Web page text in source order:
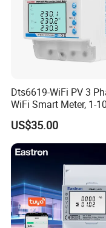
Dts6619-WiFi PV 3
WiFi Smart Meter, 1-
Adjustable, Real-Time
Display for Current
Power Energy PV
Bidirectional Meter
US$35.00